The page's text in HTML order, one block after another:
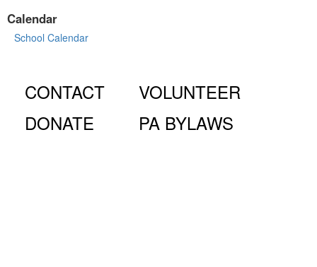
Calendar
School Calendar
CONTACT
DONATE
VOLUNTEER
PA BYLAWS